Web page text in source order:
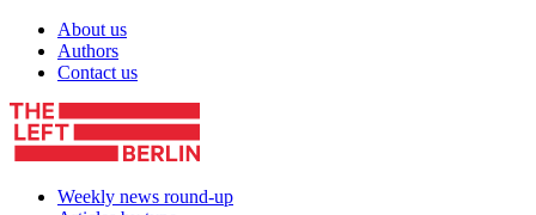
Skip to content
About us
Authors
Contact us
Weekly news round-up